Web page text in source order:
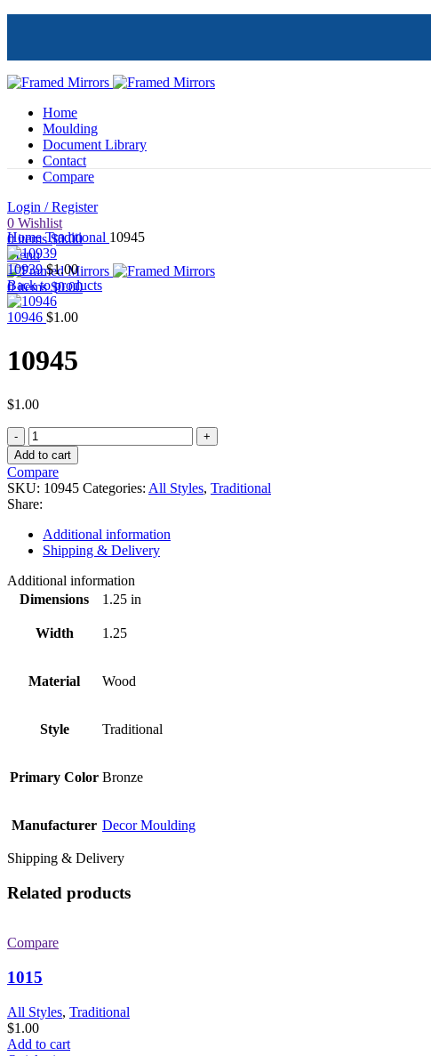
Home
Moulding
Document Library
Contact
Compare
Login / Register
0 Wishlist
0items $0.00
Menu
0items $0.00
Click to enlarge
HomeTraditional 10945
10939$1.00
Back to products
10946 $1.00
10945
$1.00
10945
quantity
Add to cart
Compare
SKU: 10945 Categories: All Styles, Traditional
Share:
Additional information
Shipping & Delivery
Additional information
Dimensions
1.25 in
Width 1.25
Material Wood
Style Traditional
Primary Color Bronze
Manufacturer Decor Moulding
Shipping & Delivery
Related products
Compare
1015
All Styles, Traditional
$1.00
Add to cart